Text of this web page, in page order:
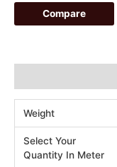
Compare
Weight
Select Your
Quantity In Meter